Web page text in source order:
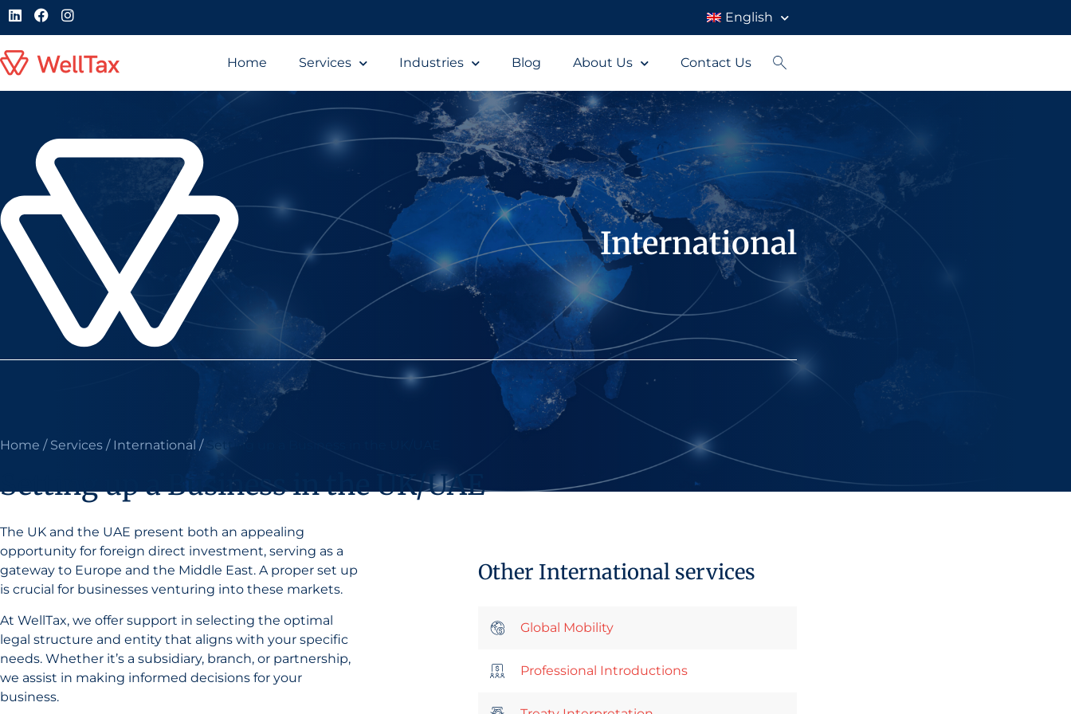
English
Home Services Industries Blog About Us Contact Us
International
Home / Services / International /Setting up a Business in the UK/UAE
Setting up a Business in the UK/UAE
The UK and the UAE present both an appealing
opportunity for foreign direct investment, serving as a
gateway to Europe and the Middle East. A proper set up
is crucial for businesses venturing into these markets.
At WellTax, we offer support in selecting the optimal
legal structure and entity that aligns with your specific
needs. Whether it’s a subsidiary, branch, or partnership,
we assist in making informed decisions for your
business.
Other International services
Global Mobility
Professional Introductions